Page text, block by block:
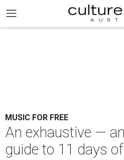
MUSIC FOR FREE
An exhaustive —
guide to 11 days